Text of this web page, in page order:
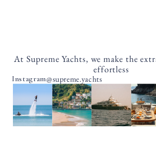
At Supreme Yachts, we make the
effortless
Instagram@supreme.yachts